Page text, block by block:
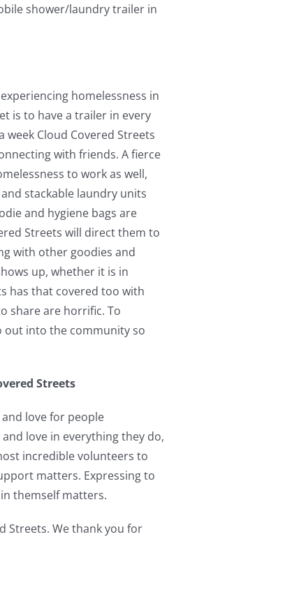
shower/laundry trailer in
homelessness in
is to have a trailer in every
Cloud Covered Streets
with friends. A fierce
to work as well,
stackable laundry units
and hygiene bags are
Streets will direct them to
with other goodies and
up, whether it is in
has that covered too with
share are horrific. To
out into the community so
Streets
love for people
love in everything they do,
incredible volunteers to
matters. Expressing to
themself matters.
Streets. We thank you for